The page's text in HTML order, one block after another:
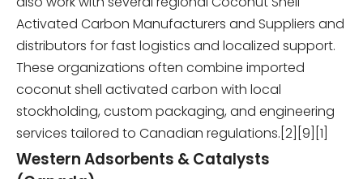
Activated Carbon Manufacturers and Suppliers and
distributors for fast logistics and localized support.
These organizations often combine imported
coconut shell activated carbon with local
stockholding, custom packaging, and engineering
services tailored to Canadian regulations.[2][9][1]
Western Adsorbents & Catalysts